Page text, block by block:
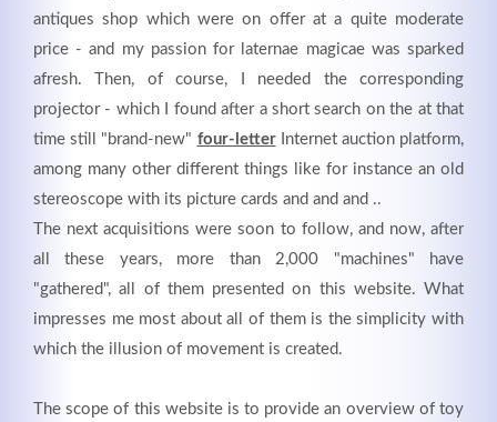
antiques shop which were on offer at a quite moderate
price - and my passion for laternae magicae was sparked
afresh. Then, of course, I needed the corresponding
projector - which I found after a short search on the at that
time still "brand-new" four-letterInternet auction platform,
among many other different things like for instance an old
stereoscope with its picture cards and and and ..
The next acquisitions were soon to follow, and now, after
all these years, more than 2,000 "machines" have
"gathered", all of them presented on this website. What
impresses me most about all of them is the simplicity with
which the illusion of movement is created.
The scope of this website is to provide an overview of toy
info@optical-toys.com
http://www.optical-toys.com
Login
Benutzername